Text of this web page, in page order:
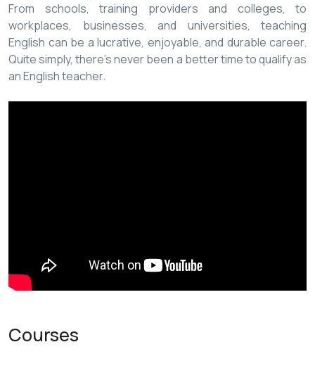
From schools, training providers and colleges, to
workplaces, businesses, and universities, teaching
English can be a lucrative, enjoyable, and durable career.
Quite simply, there’s never been a better time to qualify as
an English teacher.
Courses